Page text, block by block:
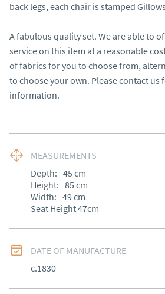
back legs, each chair is stamped Gillows
A fabulous quality set. We are able to
service on this item at a reasonable
of fabrics for you to choose from,
to choose your own. Please contact us
information.
MEASUREMENTS
Depth: 45 cm
Height: 85 cm
Width: 49cm
Seat Height 47cm
DATE OF MANUFACTURE
c.1830